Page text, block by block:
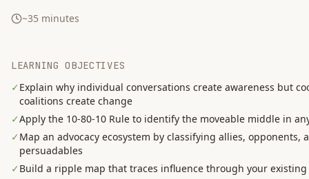
~35 minutes
LEARNING OBJECTIVES
✓ Explain why individual conversations create awareness but
coalitions create change
✓Apply the 10-80-10 Rule to identify the moveable middle in
✓ Map an advocacy ecosystem by classifying allies, opponents,
persuadables
✓ Build a ripple map that traces influence through your